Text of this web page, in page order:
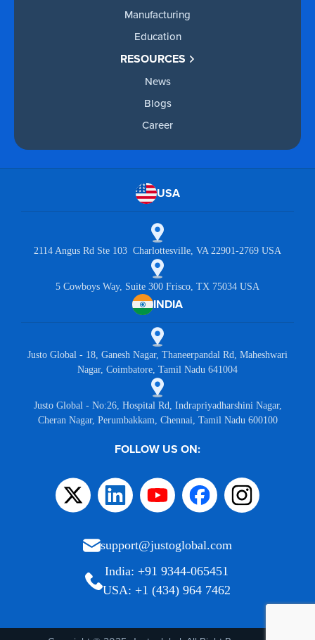
Manufacturing
Education
RESOURCES
News
Blogs
Career
USA
2114 Angus Rd Ste 103 Charlottesville, VA 22901-2769 USA
5 Cowboys Way, Suite 300 Frisco, TX 75034 USA
INDIA
Justo Global - 18, Ganesh Nagar, Thaneerpandal Rd, Maheshwari
Nagar, Coimbatore, Tamil Nadu 641004
Justo Global - No:26, Hospital Rd, Indrapriyadharshini Nagar,
Cheran Nagar, Perumbakkam, Chennai, Tamil Nadu 600100
FOLLOW US ON:
support@justoglobal.com
India: +91 9344-065451
USA: +1 (434) 964 7462